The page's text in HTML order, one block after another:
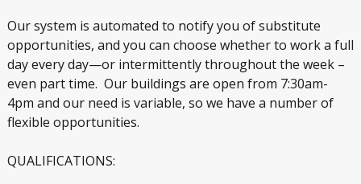
Our system is automated to notify you of substitute
opportunities, and you can choose whether to work a full
day every day—or intermittently throughout the week –
even part time. Our buildings are open from 7:30am-
4pm and our need is variable, so we have a number of
flexible opportunities.
QUALIFICATIONS: